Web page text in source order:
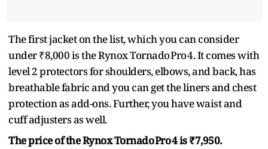
The first jacket on the list, which you can consider
under ₹8,000 is the Rynox Tornado Pro 4. It comes with
level 2 protectors for shoulders, elbows, and back, has
breathable fabric and you can get the liners and chest
protection as add-ons. Further, you have waist and
cuff adjusters as well.
The price of the Rynox Tornado Pro 4 is ₹7,950.